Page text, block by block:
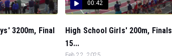
3200m, Final
00:42
High School Girls' 200m, Finals
15...